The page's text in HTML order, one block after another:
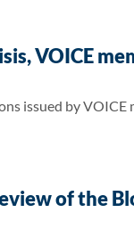
VOICE
issued by
of the